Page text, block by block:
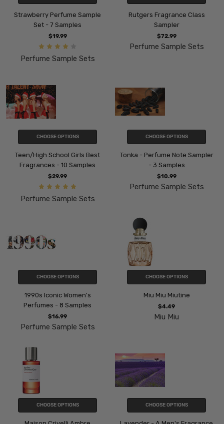
Strawberry Perfume Sample
Set - 7 Samples
$19.99
Perfume Sample Sets
Rutgers Fragrance Class
Sampler
$72.99
Perfume Sample Sets
CHOOSE OPTIONS
Teen/High School Girls Best
Fragrances - 10 Samples
$29.99
Perfume Sample Sets
CHOOSE OPTIONS
Tonka - Perfume Note Sampler
- 3 Samples
$10.99
Perfume Sample Sets
CHOOSE OPTIONS
1990s Iconic Women's
Perfumes - 8 Samples
$16.99
Perfume Sample Sets
CHOOSE OPTIONS
Miu Miu Miutine
$4.49
Miu Miu
CHOOSE OPTIONS CHOOSE OPTIONS